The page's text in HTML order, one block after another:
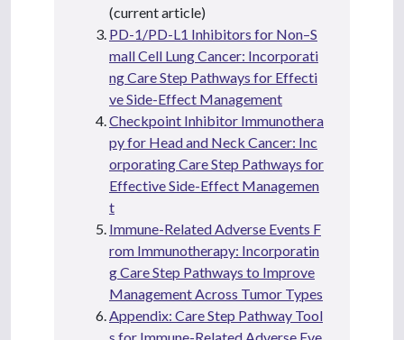
(current article)
PD-1/PD-L1 Inhibitors for Non–S
mall Cell Lung Cancer: Incorporati
ng Care Step Pathways for Effecti
ve Side-Effect Management
Checkpoint Inhibitor Immunothera
py for Head and Neck Cancer: Inc
orporating Care Step Pathways for
Effective Side-Effect Managemen
t
Immune-Related Adverse Events F
rom Immunotherapy: Incorporatin
g Care Step Pathways to Improve
Management Across Tumor Types
Appendix: Care Step Pathway Tool
s for Immune-Related Adverse Eve